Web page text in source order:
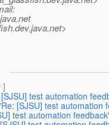
dev.java.net>
]
test automation
[SJSU] test automation
test automation